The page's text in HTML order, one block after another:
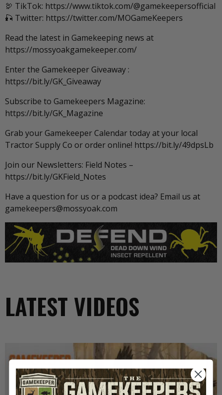
🦃 TikTok: https://www.tiktok.com/@gamekeepersofficial
🎣 Twitter: https://twitter.com/MOGameKeepers
Read the latest in Gamekeeping news at
https://mossyoakgamekeeper.com/
Enter the Gamekeeper Giveaway :
https://bit.ly/GK_Giveaway
Subscribe to Gamekeepers Magazine:
https://bit.ly/GK_Magazine
Grab your Gamekeeper Calendar today at your local
Tractor Supply Co or order online! https://bit.ly/49dpsLb
Join our Newsletters: Field Notes –
https://bit.ly/GKField_Notes
Have a question for us or a podcast idea? Email us at
gamekeepers@mossyoak.com
LATEST VIDEOS